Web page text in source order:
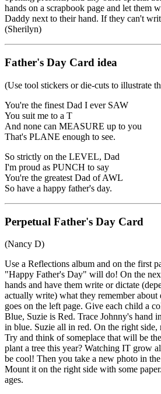
hands on a scrapbook page and let them
Daddy next to their hand. If they can't
(Sherilyn)
Father's Day Card idea
(Use tool stickers or die-cuts to illustrate
You're the finest Dad I ever SAW
You suit me to a T
And none can MEASURE up to you
That's PLANE enough to see.
So strictly on the LEVEL, Dad
I'm proud as PUNCH to say
You're the greatest Dad of AWL
So have a happy father's day.
Perpetual Father's Day Card
(Nancy D)
Use a Reflections album and on the first
"Happy Father's Day" will do! On the
hands and have them write or dictate
actually write) what they remember about
goes on the left page. Give each child a
Blue, Suzie is Red. Trace Johnny's hand
in blue. Suzie all in red. On the right side,
Try and think of someplace that will be
plant a tree this year? Watching IT grow
be cool! Then you take a new photo in
Mount it on the right side with some
ages.